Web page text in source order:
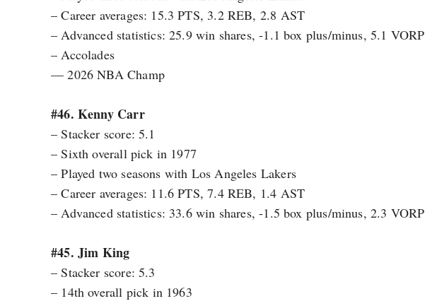
– Career averages: 15.3 PTS, 3.2 REB, 2.8 AST
– Advanced statistics: 25.9 win shares, -1.1 box plus/minus, 5.1 VORP
– Accolades
— 2026 NBA Champ
#46. Kenny Carr
– Stacker score: 5.1
– Sixth overall pick in 1977
– Played two seasons with Los Angeles Lakers
– Career averages: 11.6 PTS, 7.4 REB, 1.4 AST
– Advanced statistics: 33.6 win shares, -1.5 box plus/minus, 2.3 VORP
#45. Jim King
– Stacker score: 5.3
– 14th overall pick in 1963